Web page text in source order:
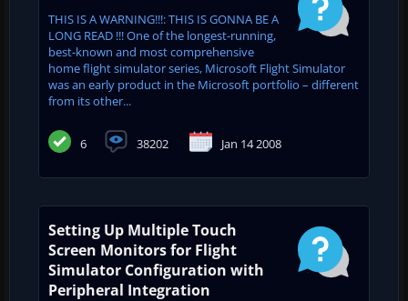
THIS IS A WARNING!!!: THIS IS GONNA BE A
LONG READ !!! One of the longest-running,
best-known and most comprehensive
home flight simulator series, Microsoft Flight Simulator
was an early product in the Microsoft portfolio – different
from its other...
6 38202 Jan 14 2008
Setting Up Multiple Touch
Screen Monitors for Flight
Simulator Configuration with
Peripheral Integration